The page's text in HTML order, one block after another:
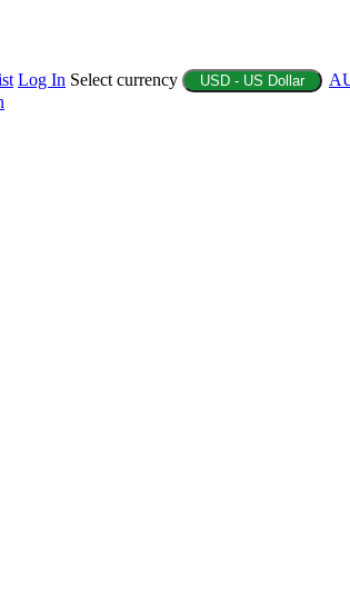
Log In Select currency USD - US Dollar